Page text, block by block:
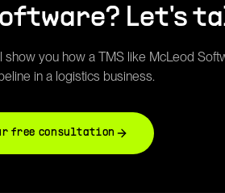
? Let's
show you how a TMS like McLeod
in a logistics business.
free consultation